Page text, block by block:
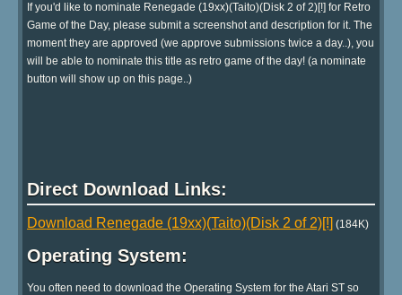
If you'd like to nominate Renegade (19xx)(Taito)(Disk 2 of 2)[!] for Retro
Game of the Day, please submit a screenshot and description for it. The
moment they are approved (we approve submissions twice a day..), you
will be able to nominate this title as retro game of the day! (a nominate
button will show up on this page..)
Direct Download Links:
Download Renegade (19xx)(Taito)(Disk 2 of 2)[!] (184K)
Operating System:
You often need to download the Operating System for the Atari ST so